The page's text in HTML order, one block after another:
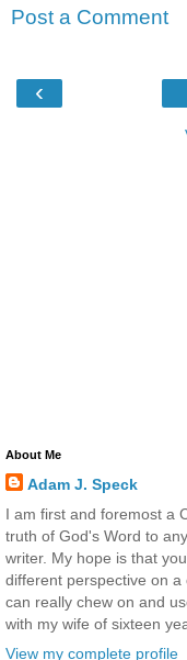
Post a Comment
‹
About Me
Adam J. Speck
I am first and foremost a
truth of God's Word to
writer. My hope is that
different perspective on
can really chew on and
with my wife of sixteen
View my complete profile